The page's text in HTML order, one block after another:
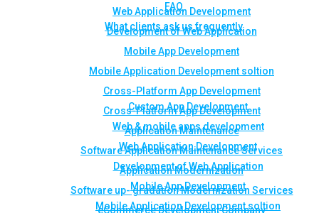
Web Application Development
Development of Web Application
Mobile App Development
Mobile Application Development soltion
Cross-Platform App Development
Cross-Platform App Development
Application Maintenance
Software Application Maintenance Services
Application Modernization
Software up- gradation Modernization Services
eCommerce Development Company
FAQ
What clients ask us frequently
Custom App Development
Web & mobile apps development
Web Application Development
Development of Web Application
Mobile App Development
Mobile Application Development soltion